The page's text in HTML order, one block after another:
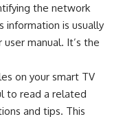
the network
information is usually
manual. It’s the
on your smart TV
to read a related
and tips. This